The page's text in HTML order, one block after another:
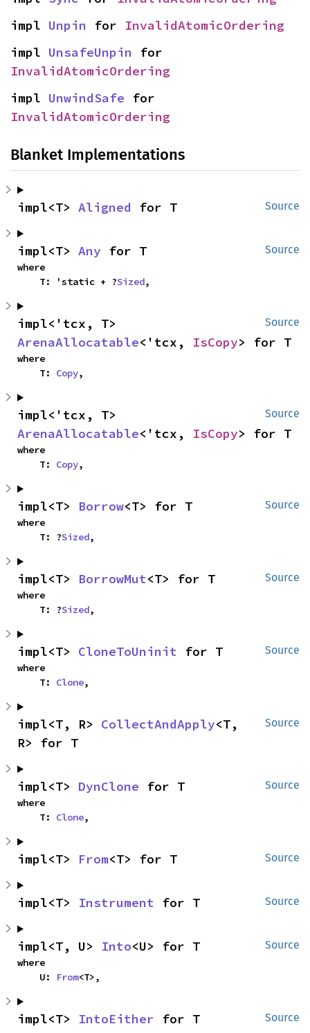
impl Unpin for InvalidAtomicOrdering
impl UnsafeUnpin
InvalidAtomicOrdering
impl UnwindSafe
InvalidAtomicOrdering
Blanket Implementations
Source
impl<T> Aligned for T
Source
impl<T> Any for T
where
    T: 'static + ?
Sized,
Source
ArenaAllocatable<'tcx, IsCopy> for T
where
    T:
Copy,
Source
ArenaAllocatable<'tcx, IsCopy> for T
where
    T:
Copy,
Source
impl<T> Borrow<T> for T
where
    T: ?
Sized,
Source
impl<T> BorrowMut<T> for T
where
    T: ?
Sized,
Source
impl<T> CloneToUninit for T
where
    T:
Clone,
Source
impl<T, R> CollectAndApply<T,
R> for T
Source
impl<T> DynClone for T
where
    T:
Clone,
Source
impl<T> From<T> for T
Source
impl<T> Instrument for T
Source
impl<T, U> Into<U> for T
where
    U:
From<T>,
Source
impl<T> IntoEither for T